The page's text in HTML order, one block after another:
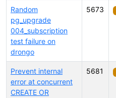
Random
pg_upgrade
004_subscription
test failure on
drongo
5673
Prevent internal
error at concurrent
CREATE OR
5681